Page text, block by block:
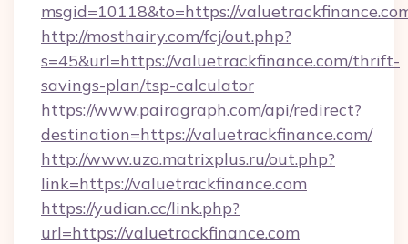
msgid=10118&to=https://
http://mosthairy.com/fcj/out.php?
s=45&url=https://valuetrackfinance.com/thrift-
savings-plan/tsp-calculator
https://www.pairagraph.com/api/redirect?
destination=https://valuetrackfinance.com/
http://www.uzo.matrixplus.ru/out.php?
link=https://valuetrackfinance.com
https://yudian.cc/link.php?
url=https://valuetrackfinance.com